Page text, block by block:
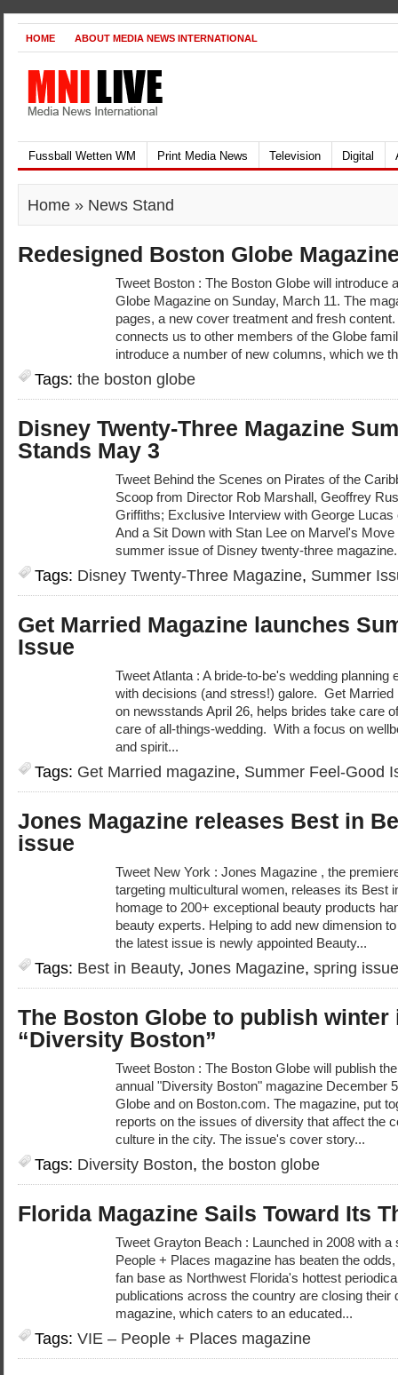
HOME ABOUT MEDIA NEWS INTERNATIONAL
Fussball Wetten WM Print Media News Television Digital
Home » News Stand
Redesigned Boston Globe
Tweet Boston : The Boston Globe will introduce
Globe Magazine on Sunday, March 11. The
pages, a new cover treatment and fresh
connects us to other members of the Globe
introduce a number of new columns, which we
Tags: the boston globe
Disney Twenty-Three Magazine
Stands May 3
Tweet Behind the Scenes on Pirates of the
Scoop from Director Rob Marshall, Geoffrey
Griffiths; Exclusive Interview with George Lucas
And a Sit Down with Stan Lee on Marvel's
summer issue of Disney twenty-three
Tags: Disney Twenty-Three Magazine, Summer
Get Married Magazine launches
Issue
Tweet Atlanta : A bride-to-be's wedding planning
with decisions (and stress!) galore. Get
on newsstands April 26, helps brides take care
care of all-things-wedding. With a focus on
and spirit...
Tags: Get Married magazine, Summer Feel-Good
Jones Magazine releases Best in
issue
Tweet New York : Jones Magazine , the
targeting multicultural women, releases its Best
homage to 200+ exceptional beauty products
beauty experts. Helping to add new dimension
the latest issue is newly appointed Beauty...
Tags: Best in Beauty, Jones Magazine, spring issue
The Boston Globe to publish winter
“Diversity Boston”
Tweet Boston : The Boston Globe will publish
annual "Diversity Boston" magazine December
Globe and on Boston.com. The magazine, put
reports on the issues of diversity that affect the
culture in the city. The issue's cover story...
Tags: Diversity Boston, the boston globe
Florida Magazine Sails Toward Its
Tweet Grayton Beach : Launched in 2008 with
People + Places magazine has beaten the
fan base as Northwest Florida's hottest
publications across the country are closing their
magazine, which caters to an educated...
Tags: VIE – People + Places magazine